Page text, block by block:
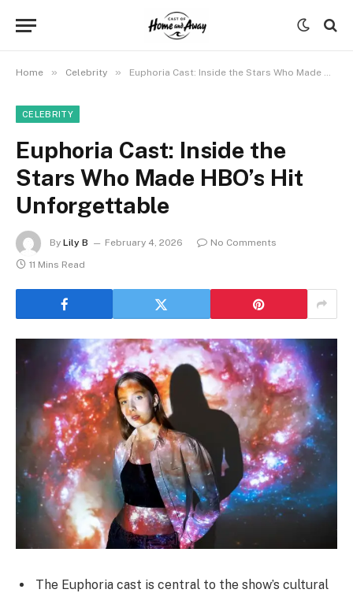
Home » Celebrity » Euphoria Cast: Inside the Stars Who Made HBO’s Hit Unforgettable
CELEBRITY
Euphoria Cast: Inside the
Stars Who Made HBO’s Hit
Unforgettable
By Lily B February 4, 2026
No Comments
11 Mins Read
The Euphoria cast is central to the show’s cultural